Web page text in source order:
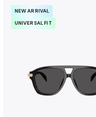
e
i
n
NEW ARRIVAL
UNIVERSAL FIT